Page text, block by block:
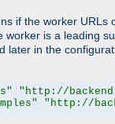
if the worker URLs
worker is a leading
later in the
"http://
"http://